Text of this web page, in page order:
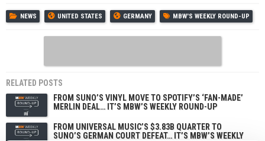
NEWS UNITED STATES GERMANY MBW'S WEEKLY ROUND-UP
RELATED POSTS
FROM SUNO’S VINYL MOVE TO SPOTIFY’S ‘FAN-MADE’
MERLIN DEAL… IT’S MBW’S WEEKLY ROUND-UP
FROM UNIVERSAL MUSIC’S $3.83B QUARTER TO
SUNO’S GERMAN COURT DEFEAT… IT’S MBW’S WEEKLY